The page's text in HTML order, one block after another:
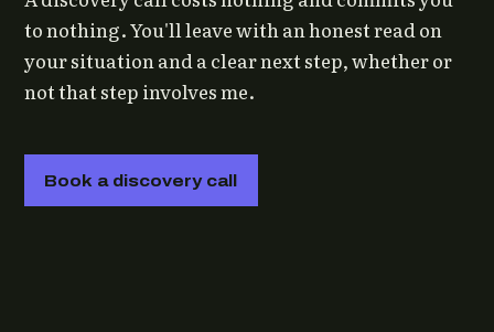
to nothing. You'll leave with an honest read on
your situation and a clear next step, whether or
not that step involves me.
Book a discovery call